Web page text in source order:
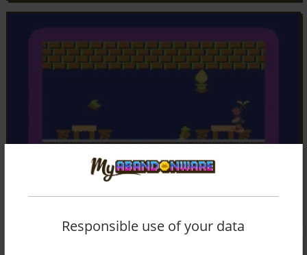
Responsible use of your data